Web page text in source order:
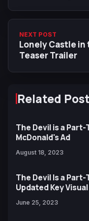
NEXT POST
Lonely Castle in
Teaser Trailer
Related
The Devil is a
McDonald's Ad
August 18, 2023
The Devil Is a
Updated Key Visual
June 25, 2023